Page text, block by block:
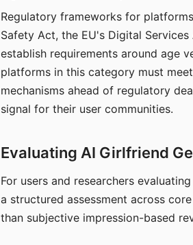
Regulatory frameworks for
Safety Act, the EU's Digital
establish requirements around age
platforms in this category must
mechanisms ahead of regulatory
signal for their user communities.
Evaluating AI Girlfriend
For users and researchers
a structured assessment across
than subjective impression-based